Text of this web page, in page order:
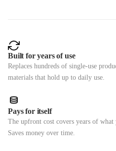
Built for years of use
Replaces hundreds of single-use
materials that hold up to daily use.
Pays for itself
The upfront cost covers years of what
Saves money over time.